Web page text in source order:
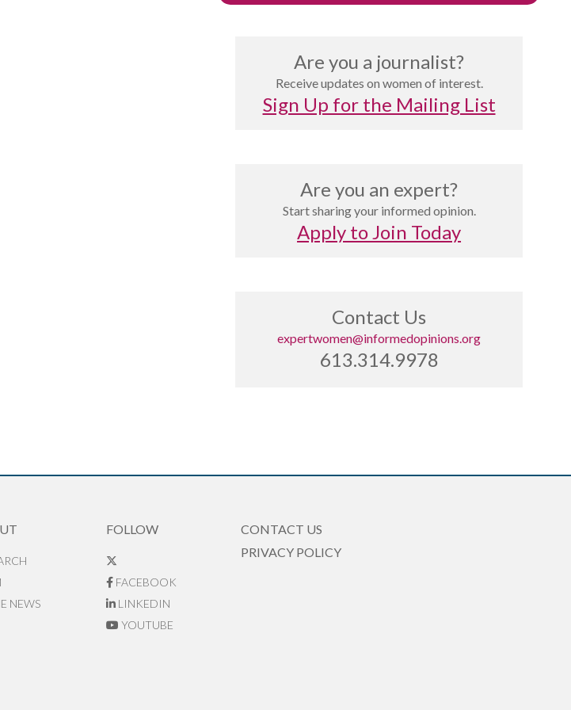
Are you a journalist?
Receive updates on women of interest.
Sign Up for the Mailing List
Are you an expert?
Start sharing your informed opinion.
Apply to Join Today
Contact Us
expertwomen@informedopinions.org
613.314.9978
NEWS
FOLLOW
FACEBOOK
LINKEDIN
YOUTUBE
CONTACT US
PRIVACY POLICY